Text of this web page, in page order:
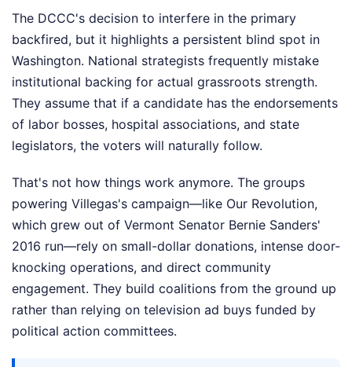
The DCCC's decision to interfere in the primary
backfired, but it highlights a persistent blind spot in
Washington. National strategists frequently mistake
institutional backing for actual grassroots strength.
They assume that if a candidate has the endorsements
of labor bosses, hospital associations, and state
legislators, the voters will naturally follow.
That's not how things work anymore. The groups
powering Villegas's campaign—like Our Revolution,
which grew out of Vermont Senator Bernie Sanders'
2016 run—rely on small-dollar donations, intense door-
knocking operations, and direct community
engagement. They build coalitions from the ground up
rather than relying on television ad buys funded by
political action committees.